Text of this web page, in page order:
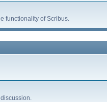
functionality of Scribus.